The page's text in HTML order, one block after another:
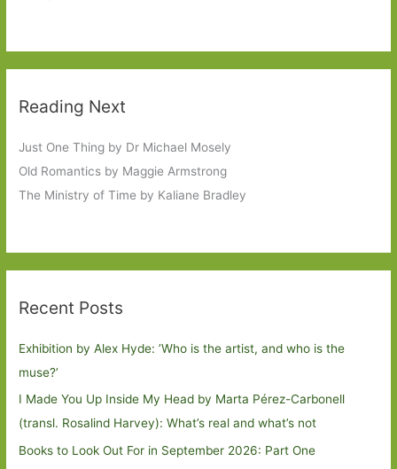
Reading Next
Just One Thing by Dr Michael Mosely
Old Romantics by Maggie Armstrong
The Ministry of Time by Kaliane Bradley
Recent Posts
Exhibition by Alex Hyde: ’Who is the artist, and who is the
muse?’
I Made You Up Inside My Head by Marta Pérez-Carbonell
(transl. Rosalind Harvey): What’s real and what’s not
Books to Look Out For in September 2026: Part One